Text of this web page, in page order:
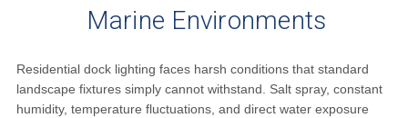
Marine Environments
Residential dock lighting faces harsh conditions that standard
landscape fixtures simply cannot withstand. Salt spray, constant
humidity, temperature fluctuations, and direct water exposure